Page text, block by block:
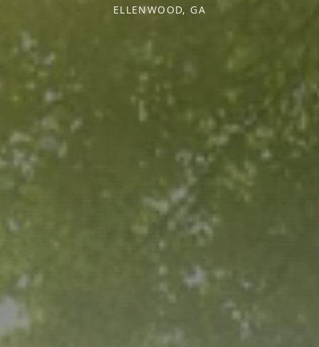
ELLENWOOD, GA